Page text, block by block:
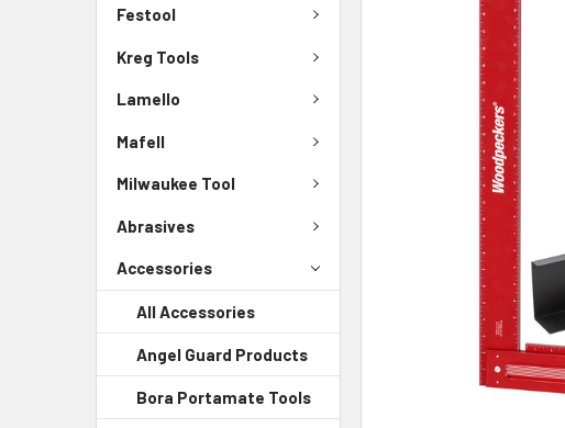
Festool
Kreg Tools
Lamello
Mafell
Milwaukee Tool
Abrasives
Accessories
All Accessories
Angel Guard Products
Bora Portamate Tools